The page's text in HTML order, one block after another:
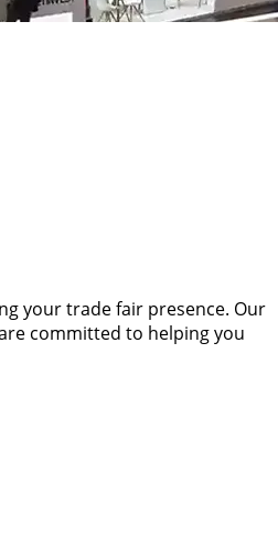
your trade fair presence. Our
committed to helping you